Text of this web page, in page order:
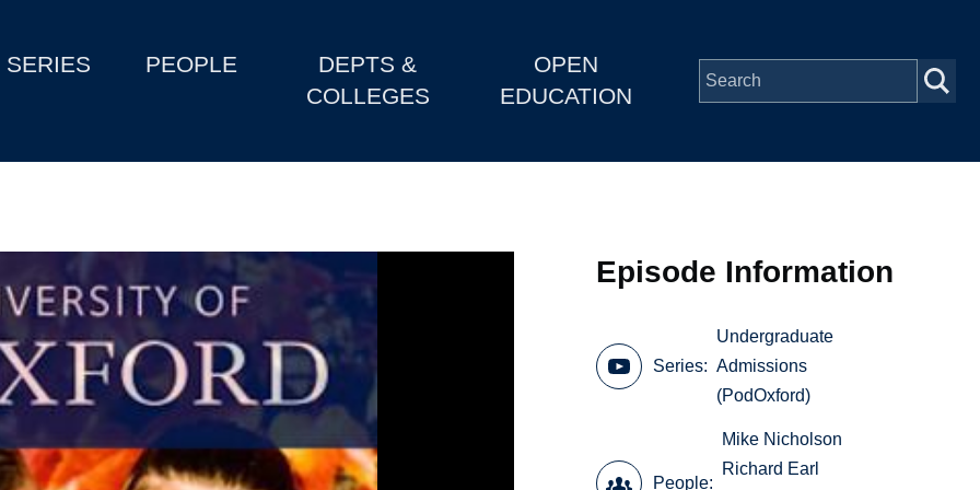
SERIES PEOPLE
DEPTS &
COLLEGES
OPEN
EDUCATION
Episode Information
Series
Undergraduate
Admissions
(PodOxford)
People
Mike Nicholson
Richard Earl